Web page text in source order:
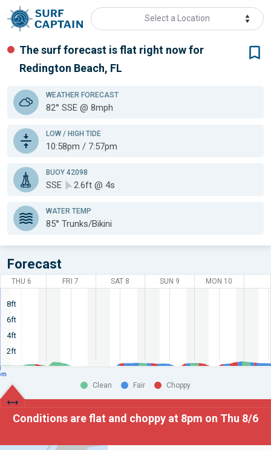
Select a Location
The surf forecast is flat right now for
Redington Beach, FL
WEATHER FORECAST
82° SSE @ 8mph
LOW / HIGH TIDE
10:58pm / 7:57pm
BUOY 42098
SSE 2.6ft @ 4s
WATER TEMP
85° Trunks/Bikini
Forecast
8ft
6ft
4ft
2ft
THU 6 FRI 7 SAT 8 SUN 9 MON 10
Clean Fair Choppy
Conditions are flat and choppy at 8pm on Thu 8/6